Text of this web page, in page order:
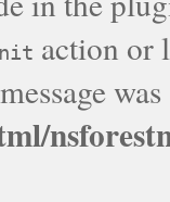
action or